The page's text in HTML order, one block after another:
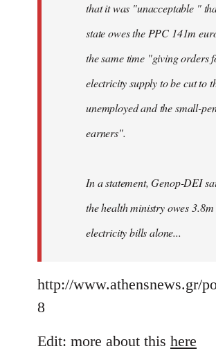
that it was "unacceptable "
state owes the PPC 141m
the same time "giving orders
electricity supply to be cut to
unemployed and the small-
earners".
In a statement, Genop-DEI
the health ministry owes
electricity bills alone...
http://www.athensnews.gr/
8
Edit: more about this here